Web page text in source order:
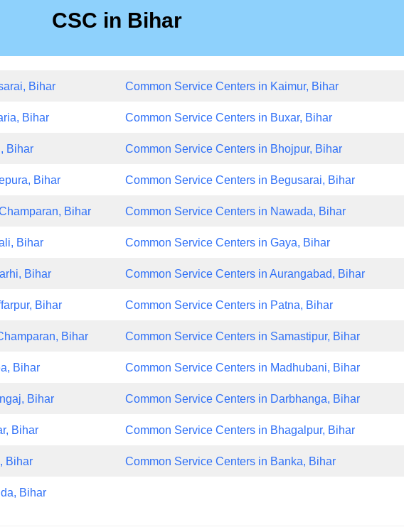
CSC in Bihar
Bihar Common Service Centers in Kaimur, Bihar
Bihar Common Service Centers in Buxar, Bihar
Bihar Common Service Centers in Bhojpur, Bihar
Bihar Common Service Centers in Begusarai, Bihar
Bihar Common Service Centers in Nawada, Bihar
Bihar Common Service Centers in Gaya, Bihar
Bihar Common Service Centers in Aurangabad, Bihar
Bihar Common Service Centers in Patna, Bihar
Bihar Common Service Centers in Samastipur, Bihar
Bihar Common Service Centers in Madhubani, Bihar
Bihar Common Service Centers in Darbhanga, Bihar
Bihar Common Service Centers in Bhagalpur, Bihar
Bihar Common Service Centers in Banka, Bihar
Bihar